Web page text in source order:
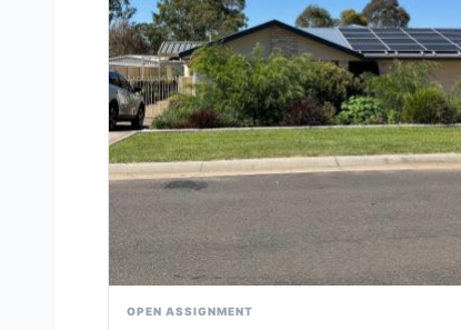
OPEN ASSIGNMENT